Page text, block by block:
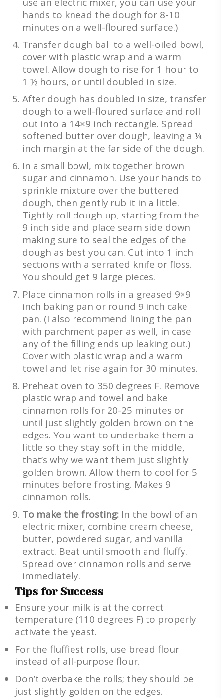
hands to knead the dough for 8-10
minutes on a well-floured surface.)
Transfer dough ball to a well-oiled bowl,
cover with plastic wrap and a warm
towel. Allow dough to rise for 1 hour to
1 ½ hours, or until doubled in size.
After dough has doubled in size, transfer
dough to a well-floured surface and roll
out into a 14×9 inch rectangle. Spread
softened butter over dough, leaving a ¼
inch margin at the far side of the dough.
In a small bowl, mix together brown
sugar and cinnamon. Use your hands to
sprinkle mixture over the buttered
dough, then gently rub it in a little.
Tightly roll dough up, starting from the
9 inch side and place seam side down
making sure to seal the edges of the
dough as best you can. Cut into 1 inch
sections with a serrated knife or floss.
You should get 9 large pieces.
Place cinnamon rolls in a greased 9×9
inch baking pan or round 9 inch cake
pan. (I also recommend lining the pan
with parchment paper as well, in case
any of the filling ends up leaking out.)
Cover with plastic wrap and a warm
towel and let rise again for 30 minutes.
Preheat oven to 350 degrees F. Remove
plastic wrap and towel and bake
cinnamon rolls for 20-25 minutes or
until just slightly golden brown on the
edges. You want to underbake them a
little so they stay soft in the middle,
that’s why we want them just slightly
golden brown. Allow them to cool for 5
minutes before frosting. Makes 9
cinnamon rolls.
To make the frosting: In the bowl of an
electric mixer, combine cream cheese,
butter, powdered sugar, and vanilla
extract. Beat until smooth and fluffy.
Spread over cinnamon rolls and serve
immediately.
Tips for Success
Ensure your milk is at the correct
temperature (110 degrees F) to properly
activate the yeast.
For the fluffiest rolls, use bread flour
instead of all-purpose flour.
Don’t overbake the rolls; they should be
just slightly golden on the edges.